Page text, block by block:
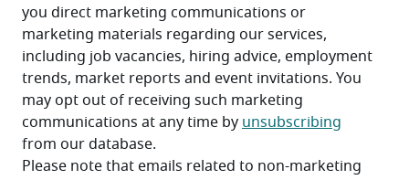
you direct marketing communications or
marketing materials regarding our services,
including job vacancies, hiring advice, employment
trends, market reports and event invitations. You
may opt out of receiving such marketing
communications at any time by unsubscribing
from our database.
Please note that emails related to non-marketing